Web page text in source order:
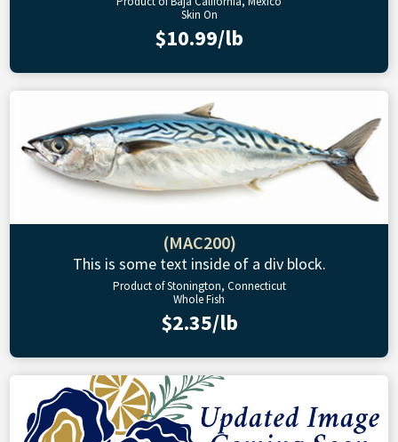
Skin On
$10.99/lb
(MAC200)
This is some text inside of a div block.
Product of Stonington, Connecticut
Whole Fish
$2.35/lb